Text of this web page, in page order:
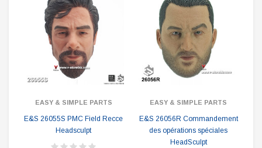
EASY & SIMPLE PARTS
E&S 26055S PMC Field Recce
Headsculpt
EASY & SIMPLE PARTS
E&S 26056R Commandement
des opérations spéciales
HeadSculpt